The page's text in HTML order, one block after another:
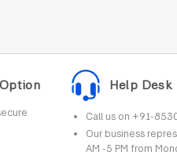
Help
Call us on +91-
Our business
AM -5 PM from